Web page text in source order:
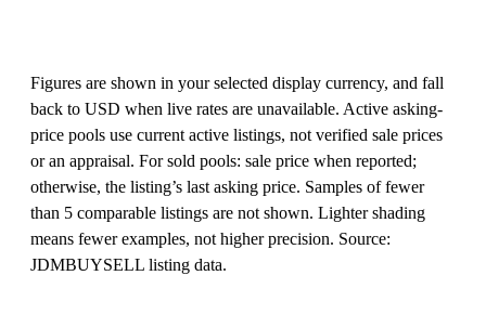
Figures are shown in your selected display currency, and fall
back to USD when live rates are unavailable. Active asking-
price pools use current active listings, not verified sale prices
or an appraisal. For sold pools: sale price when reported;
otherwise, the listing’s last asking price. Samples of fewer
than 5 comparable listings are not shown. Lighter shading
means fewer examples, not higher precision. Source:
JDMBUYSELL listing data.